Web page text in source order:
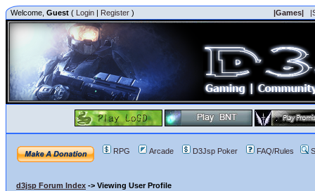
Welcome, Guest ( Login | Register ) |Games|
RPG Arcade D3Jsp Poker FAQ/Rules
d3jsp Forum Index -> Viewing User Profile